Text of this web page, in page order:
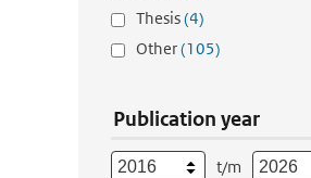
Thesis(4)
Other(105)
Publication year
t/m